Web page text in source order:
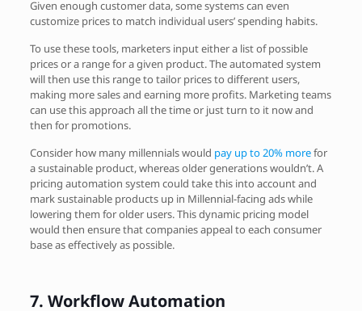
Given enough customer data, some systems can even
customize prices to match individual users’ spending habits.
To use these tools, marketers input either a list of possible
prices or a range for a given product. The automated system
will then use this range to tailor prices to different users,
making more sales and earning more profits. Marketing teams
can use this approach all the time or just turn to it now and
then for promotions.
Consider how many millennials would pay up to 20% morefor
a sustainable product, whereas older generations wouldn’t. A
pricing automation system could take this into account and
mark sustainable products up in Millennial-facing ads while
lowering them for older users. This dynamic pricing model
would then ensure that companies appeal to each consumer
base as effectively as possible.
7. Workflow Automation